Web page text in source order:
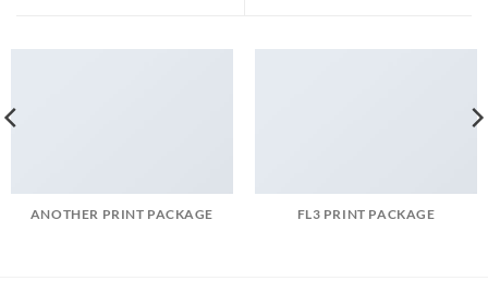
ANOTHER PRINT PACKAGE FL3 PRINT PACKAGE